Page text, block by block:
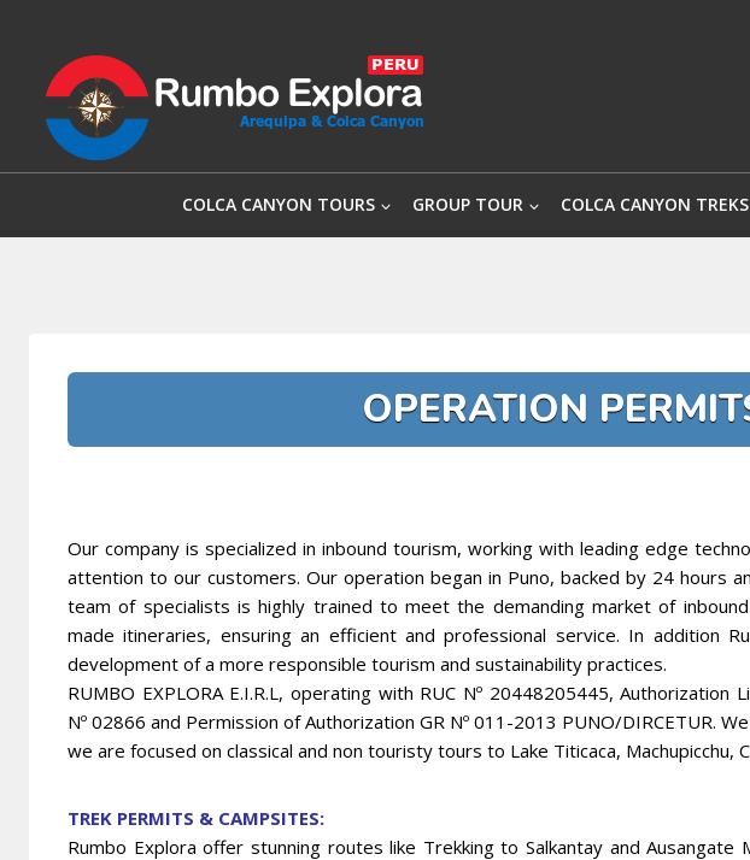
content
COLCA CANYON TOURS GROUP TOUR COLCA CANYON TREKS
OPERATION
Our company is specialized in inbound tourism, working with leading edge
attention to our customers. Our operation began in Puno, backed by 24 hours
team of specialists is highly trained to meet the demanding market of
made itineraries, ensuring an efficient and professional service. In addition
development of a more responsible tourism and sustainability practices.
RUMBO EXPLORA E.I.R.L, operating with RUC Nº 20448205445, Authorization
Nº 02866 and Permission of Authorization GR Nº 011-2013 PUNO/DIRCETUR.
we are focused on classical and non touristy tours to Lake Titicaca, Machupicchu,
TREK PERMITS & CAMPSITES:
Rumbo Explora offer stunning routes like Trekking to Salkantay and Ausangate